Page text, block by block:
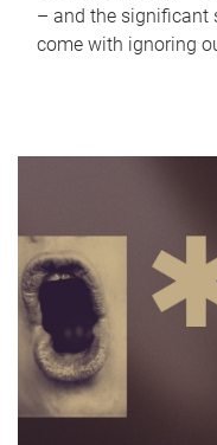
– and the significant
come with ignoring